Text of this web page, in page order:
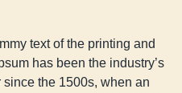
text of the printing and
has been the industry’s
the 1500s, when an